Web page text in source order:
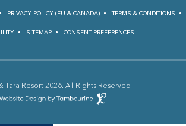
PRIVACY POLICY (EU & CANADA) TERMS & CONDITIONS
SITEMAP CONSENT PREFERENCES
Tara Resort 2026. All Rights Reserved
Hotel
Web
in new window)